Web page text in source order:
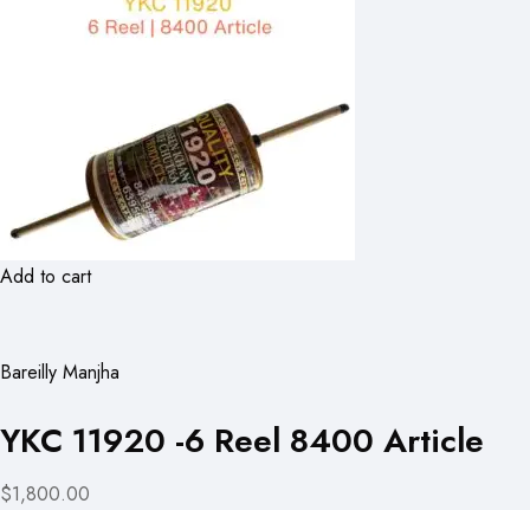
Add to cart
Bareilly Manjha
YKC 11920 -6 Reel 8400 Article
$1,800.00